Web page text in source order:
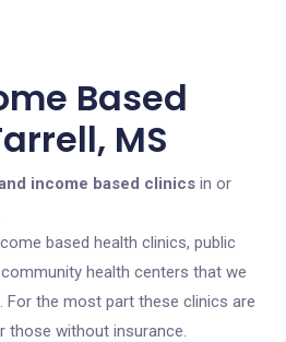
Based
MS
income based clinics in or
based health clinics, public
health centers that we
For the most part these clinics are
without insurance.